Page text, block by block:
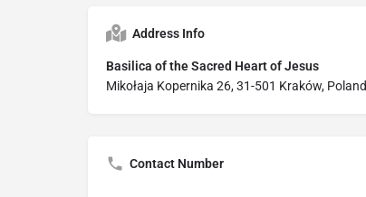
Address Info
Basilica of the Sacred Heart of Jesus
Mikołaja Kopernika 26, 31-501 Kraków, Poland
Contact Number